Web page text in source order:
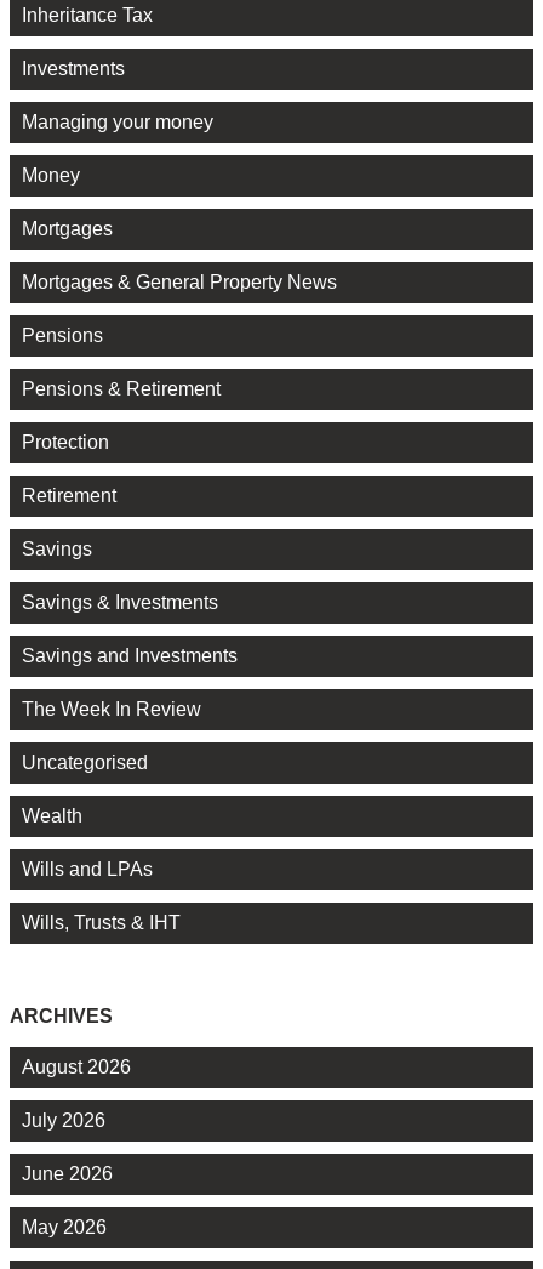
Inheritance Tax
Investments
Managing your money
Money
Mortgages
Mortgages & General Property News
Pensions
Pensions & Retirement
Protection
Retirement
Savings
Savings & Investments
Savings and Investments
The Week In Review
Uncategorised
Wealth
Wills and LPAs
Wills, Trusts & IHT
ARCHIVES
August 2026
July 2026
June 2026
May 2026